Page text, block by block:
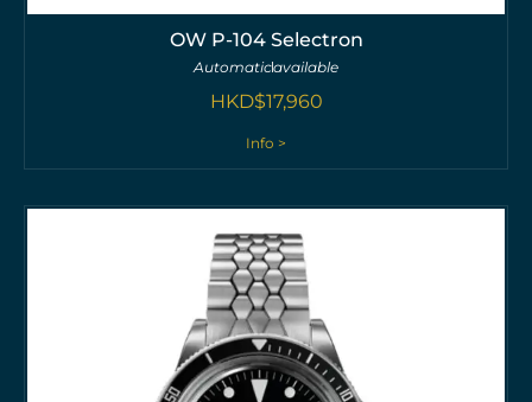
OW P-104 Selectron
Automaticavailable
HKD$17,960
Info >